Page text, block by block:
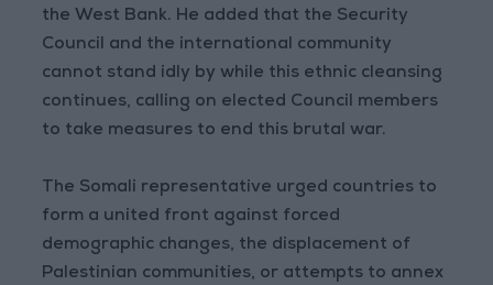
the West Bank. He added that the Security
Council and the international community
cannot stand idly by while this ethnic cleansing
continues, calling on elected Council members
to take measures to end this brutal war.
The Somali representative urged countries to
form a united front against forced
demographic changes, the displacement of
Palestinian communities, or attempts to annex